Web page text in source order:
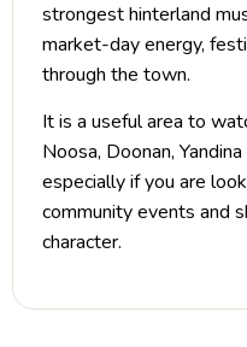
strongest hinterland
market-day energy,
through the town.
It is a useful area to
Noosa, Doonan,
especially if you are
community events and
character.